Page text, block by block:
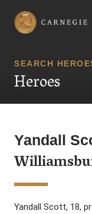
Carnegie Hero
SEARCH
Heroes
Yandall
Yandall Scott, 18,